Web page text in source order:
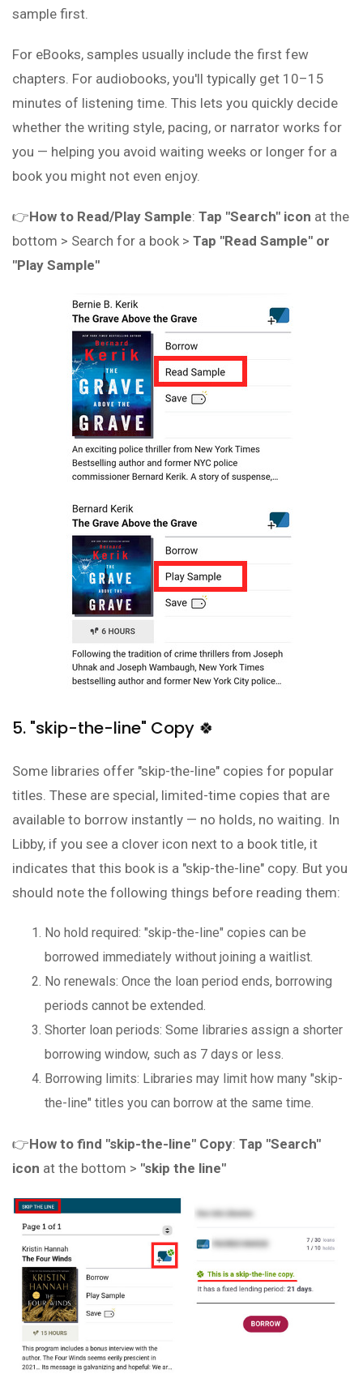
sample first.
For eBooks, samples usually include the first few
chapters. For audiobooks, you'll typically get 10–15
minutes of listening time. This lets you quickly decide
whether the writing style, pacing, or narrator works for
you — helping you avoid waiting weeks or longer for a
book you might not even enjoy.
👉How to Read/Play Sample: Tap "Search" icon at the
bottom > Search for a book > Tap "Read Sample" or
"Play Sample"
5. "skip-the-line" Copy 🍀
Some libraries offer "skip-the-line" copies for popular
titles. These are special, limited-time copies that are
available to borrow instantly — no holds, no waiting. In
Libby, if you see a clover icon next to a book title, it
indicates that this book is a "skip-the-line" copy. But you
should note the following things before reading them:
No hold required: "skip-the-line" copies can be
borrowed immediately without joining a waitlist.
No renewals: Once the loan period ends, borrowing
periods cannot be extended.
Shorter loan periods: Some libraries assign a shorter
borrowing window, such as 7 days or less.
Borrowing limits: Libraries may limit how many "skip-
the-line" titles you can borrow at the same time.
👉How to find "skip-the-line" Copy: Tap "Search"
icon at the bottom > "skip the line"